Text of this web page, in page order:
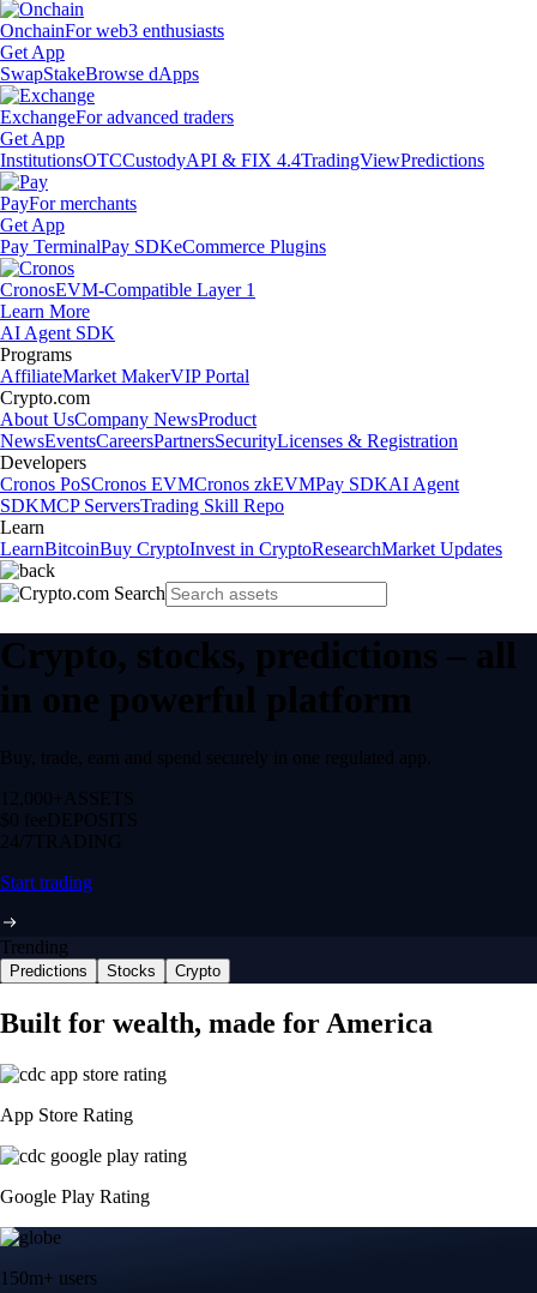
OnchainFor web3 enthusiasts
Get App
SwapStakeBrowse dApps
ExchangeFor advanced traders
Get App
InstitutionsOTCCustodyAPI & FIX 4.4TradingViewPredictions
PayFor merchants
Get App
Pay TerminalPay SDKeCommerce Plugins
CronosEVM-Compatible Layer 1
Learn More
AI Agent SDK
Programs
AffiliateMarket MakerVIP Portal
Crypto.com
About UsCompany NewsProduct
NewsEventsCareersPartnersSecurityLicenses & Registration
Developers
Cronos PoSCronos EVMCronos zkEVMPay SDKAI Agent
SDKMCP ServersTrading Skill Repo
Learn
LearnBitcoinBuy CryptoInvest in CryptoResearchMarket Updates
Crypto, stocks, predictions – all
in one powerful platform
Buy, trade, earn and spend securely in one regulated app.
12,000+ ASSETS
$0 feeDEPOSITS
24/7 TRADING
Start trading
Trending
Predictions Stocks Crypto
Built for wealth, made for America
App Store Rating
Google Play Rating
150m+ users